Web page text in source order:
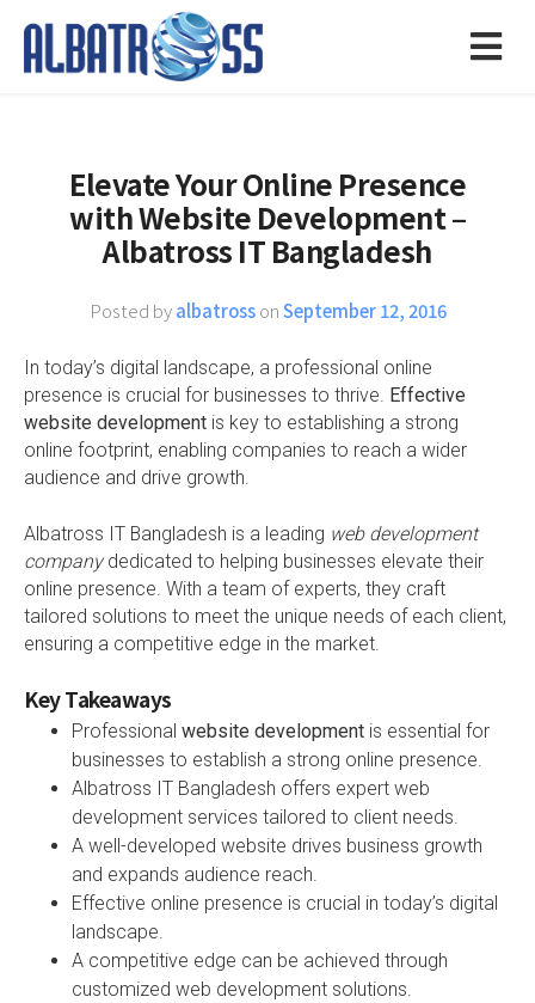
Elevate Your Online Presence
with Website Development –
Albatross IT Bangladesh
Posted byalbatrossonSeptember 12, 2016
In today’s digital landscape, a professional online
presence is crucial for businesses to thrive. Effective
website development is key to establishing a strong
online footprint, enabling companies to reach a wider
audience and drive growth.
Albatross IT Bangladesh is a leading web development
companydedicated to helping businesses elevate their
online presence. With a team of experts, they craft
tailored solutions to meet the unique needs of each client,
ensuring a competitive edge in the market.
Key Takeaways
Professional website development is essential for
businesses to establish a strong online presence.
Albatross IT Bangladesh offers expert web
development services tailored to client needs.
A well-developed website drives business growth
and expands audience reach.
Effective online presence is crucial in today’s digital
landscape.
A competitive edge can be achieved through
customized web development solutions.